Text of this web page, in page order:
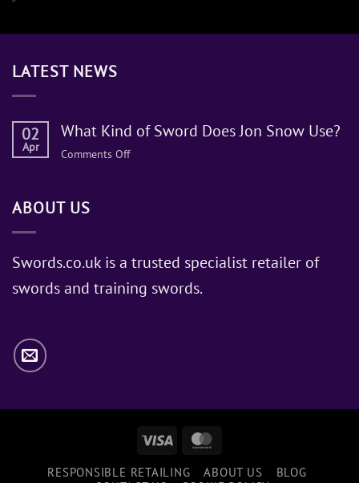
LATEST NEWS
02
Apr
What Kind of Sword Does Jon Snow Use?
Comments Offon
Jon
Use?
ABOUT US
Swords.co.uk is a trusted specialist retailer of
swords and training swords.
Visa
RESPONSIBLE RETAILING ABOUT US
BLOG